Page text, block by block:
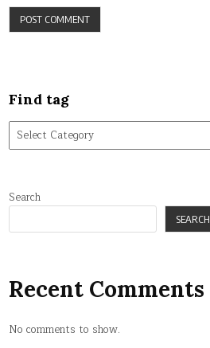
Find tag
Find
tag
Search
SEARCH
Recent Comments
No comments to show.